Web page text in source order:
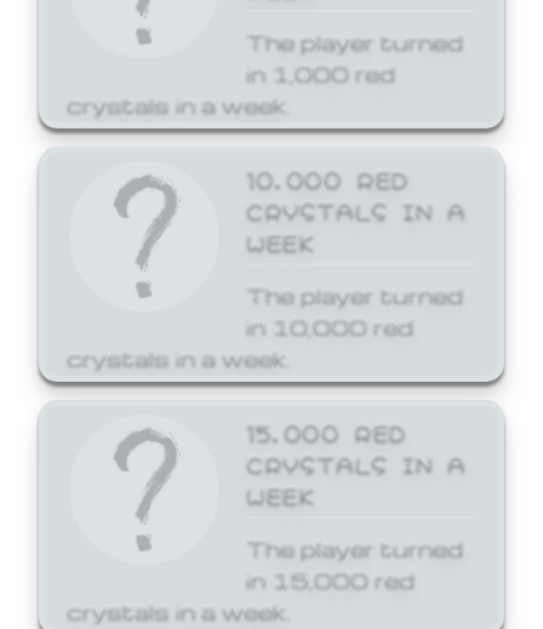
The player turned
in 1,000 red
crystals in a week.
10,000 RED
CRYSTALS IN A
WEEK
The player turned
in 10,000 red
crystals in a week.
15,000 RED
CRYSTALS IN A
WEEK
The player turned
in 15,000 red
crystals in a week.